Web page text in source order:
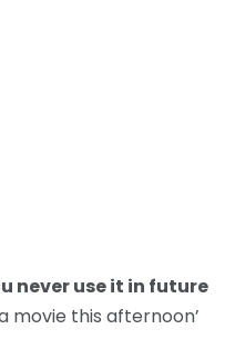
never use it in future
movie this afternoon’